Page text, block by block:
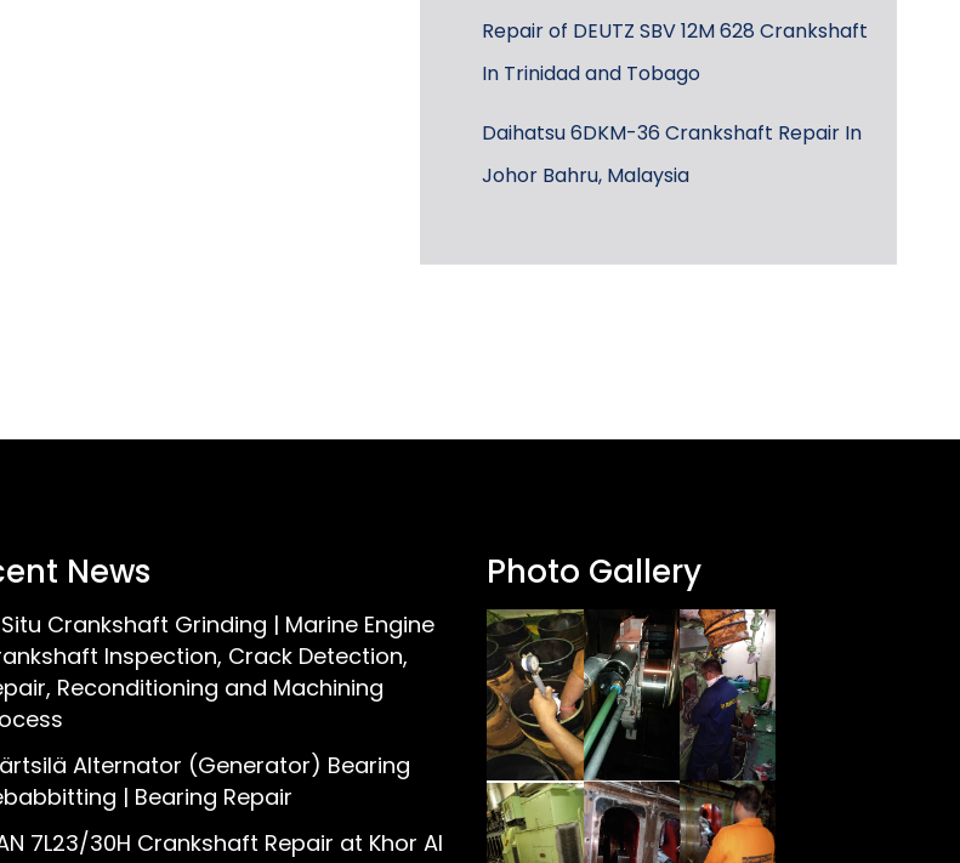
Repair of DEUTZ SBV 12M 628 Crankshaft
In Trinidad and Tobago
Daihatsu 6DKM-36 Crankshaft Repair In
Johor Bahru, Malaysia
News
Crankshaft Grinding | Marine Engine
Inspection, Crack Detection,
Reconditioning and Machining
Alternator (Generator) Bearing
| Bearing Repair
7L23/30H Crankshaft Repair at Khor Al
Photo Gallery